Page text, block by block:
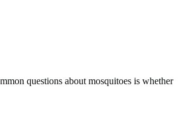
questions about mosquitoes is whether